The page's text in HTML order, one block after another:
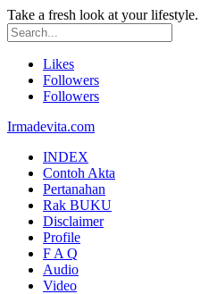
Take a fresh look at your lifestyle.
Likes
Followers
Followers
Irmadevita.com
INDEX
Contoh Akta
Pertanahan
Rak BUKU
Disclaimer
Profile
F A Q
Audio
Video